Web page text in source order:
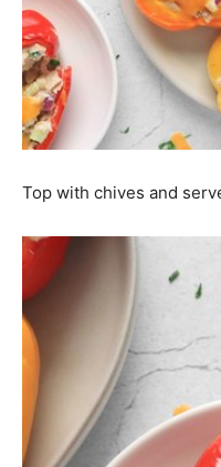
Top with chives and